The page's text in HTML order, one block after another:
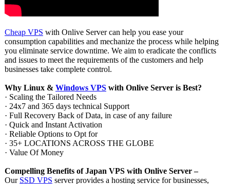
Cheap VPS with Onlive Server can help you ease your
consumption capabilities and mechanize the process while helping
you eliminate service downtime. We aim to eradicate the conflicts
and issues to meet the requirements of the customers and help
businesses take complete control.
Why Linux & Windows VPS with Onlive Server is Best?
· Scaling the Tailored Needs
· 24x7 and 365 days technical Support
· Full Recovery Back of Data, in case of any failure
· Quick and Instant Activation
· Reliable Options to Opt for
· 35+ LOCATIONS ACROSS THE GLOBE
· Value Of Money
Compelling Benefits of Japan VPS with Onlive Server –
Our SSD VPS server provides a hosting service for businesses,